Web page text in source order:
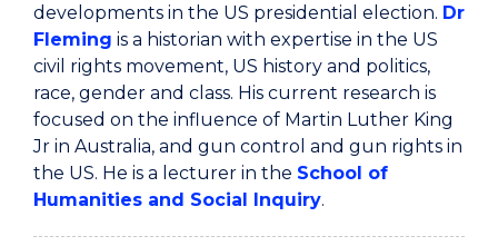
developments in the US presidential election. Dr
Fleming is a historian with expertise in the US
civil rights movement, US history and politics,
race, gender and class. His current research is
focused on the influence of Martin Luther King
Jr in Australia, and gun control and gun rights in
the US. He is a lecturer in the School of
Humanities and Social Inquiry.